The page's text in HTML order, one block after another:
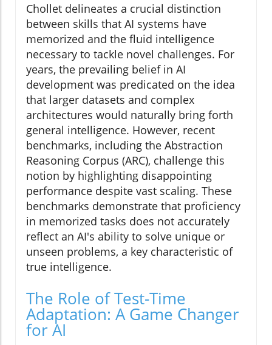
Chollet delineates a crucial distinction
between skills that AI systems have
memorized and the fluid intelligence
necessary to tackle novel challenges. For
years, the prevailing belief in AI
development was predicated on the idea
that larger datasets and complex
architectures would naturally bring forth
general intelligence. However, recent
benchmarks, including the Abstraction
Reasoning Corpus (ARC), challenge this
notion by highlighting disappointing
performance despite vast scaling. These
benchmarks demonstrate that proficiency
in memorized tasks does not accurately
reflect an AI's ability to solve unique or
unseen problems, a key characteristic of
true intelligence.
The Role of Test-Time
Adaptation: A Game Changer
for AI